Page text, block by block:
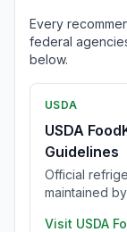
Every
federal
below.
USDA
USDA
Guidelines
Official
maintained
Visit USDA